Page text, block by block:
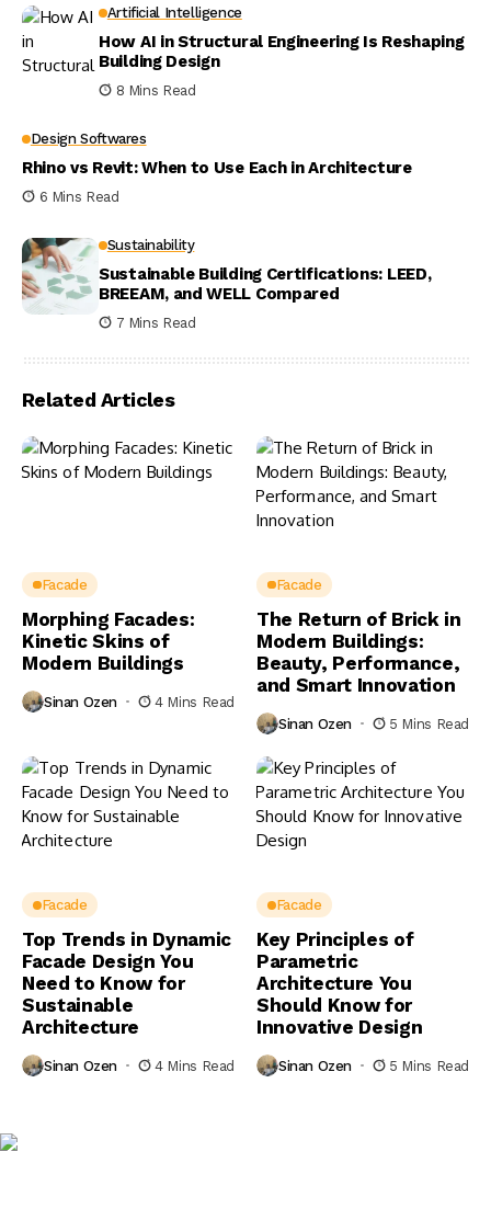
Artificial Intelligence
How AI in Structural Engineering Is Reshaping
Building Design
8 Mins Read
Design Softwares
Rhino vs Revit: When to Use Each in Architecture
6 Mins Read
Sustainability
Sustainable Building Certifications: LEED,
BREEAM, and WELL Compared
7 Mins Read
Related Articles
Facade
Morphing Facades:
Kinetic Skins of
Modern Buildings
Sinan Ozen 4 Mins Read
Facade
The Return of Brick in
Modern Buildings:
Beauty, Performance,
and Smart Innovation
Sinan Ozen 5 Mins Read
Facade
Top Trends in Dynamic
Facade Design You
Need to Know for
Sustainable
Architecture
Sinan Ozen 4 Mins Read
Facade
Key Principles of
Parametric
Architecture You
Should Know for
Innovative Design
Sinan Ozen 5 Mins Read